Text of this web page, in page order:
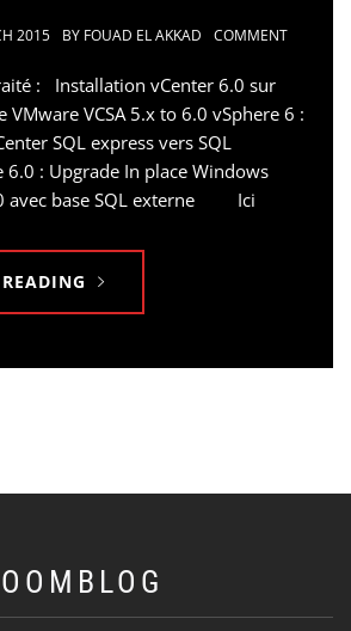
2015 BY FOUAD EL AKKAD COMMENT
: Installation vCenter 6.0 sur
VCSA 5.x to 6.0 vSphere 6 :
SQL express vers SQL
6.0 : Upgrade In place Windows
avec base SQL externe Ici